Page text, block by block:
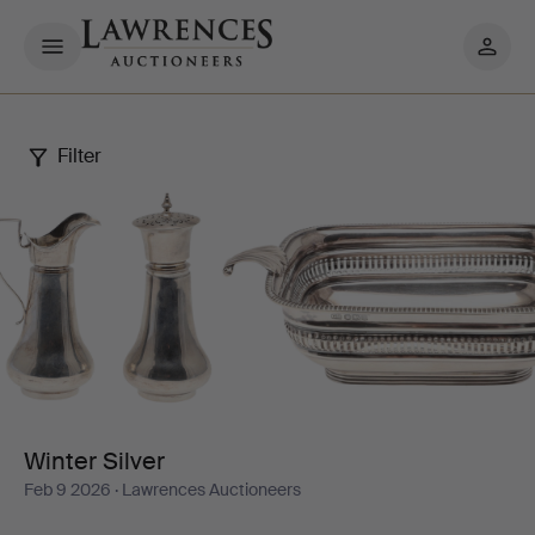
My
Winter
Silver
Filter
Winter Silver
Feb 9 2026 · Lawrences Auctioneers